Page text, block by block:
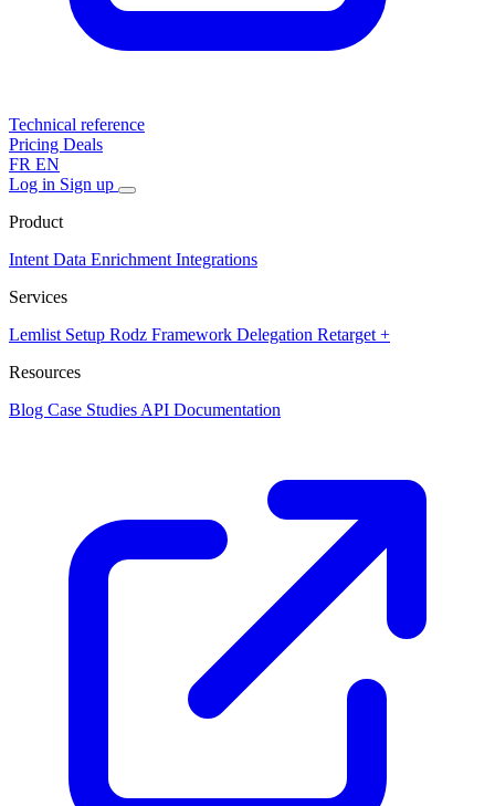
Technical reference
Pricing Deals
FR EN
Log in Sign up
Product
Intent Data Enrichment Integrations
Services
Lemlist Setup Rodz Framework Delegation Retarget +
Resources
Blog Case Studies API Documentation